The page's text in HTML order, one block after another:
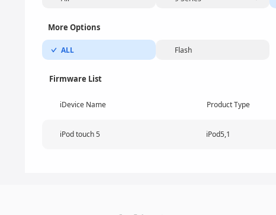
More Options
ALL Flash
Firmware List
iDevice Name Product Type
iPod touch 5 iPod5,1